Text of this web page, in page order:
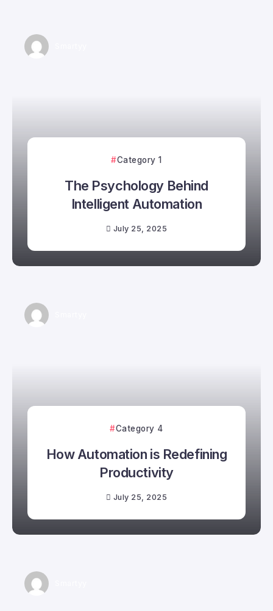
Category 1
The Psychology Behind
Intelligent Automation
July 25, 2025
Category 4
How Automation is Redefining
Productivity
July 25, 2025